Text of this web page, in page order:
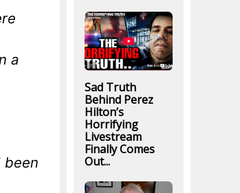
a
Sad Truth
Behind Perez
Hilton’s
Horrifying
Livestream
Finally Comes
Out...